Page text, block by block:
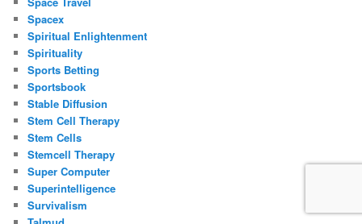
Spacex
Spiritual Enlightenment
Spirituality
Sports Betting
Sportsbook
Stable Diffusion
Stem Cell Therapy
Stem Cells
Stemcell Therapy
Super Computer
Superintelligence
Survivalism